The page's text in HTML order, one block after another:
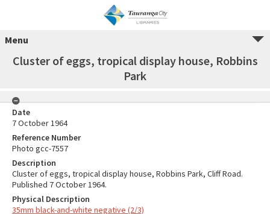
Menu
Cluster of eggs, tropical display house, Robbins
Park
Date
7 October 1964
Reference Number
Photo gcc-7557
Description
Cluster of eggs, tropical display house, Robbins Park, Cliff Road.
Published 7 October 1964.
Physical Description
35mm black-and-white negative (2/3)